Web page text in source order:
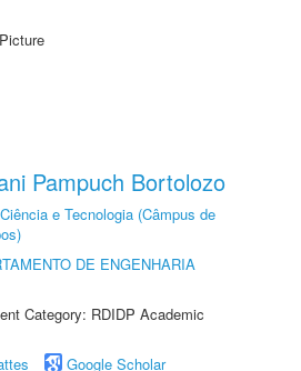
Pampuch Bortolozo
e Tecnologia (Câmpus de
DE ENGENHARIA
Category: RDIDP Academic
Google Scholar